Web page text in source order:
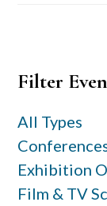
Primary
Filter
All Types
Exhibition
Film & TV